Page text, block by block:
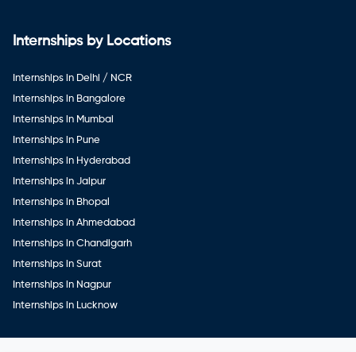
Internships by Locations
Internships in Delhi / NCR
Internships in Bangalore
Internships in Mumbai
Internships in Pune
Internships in Hyderabad
Internships in Jaipur
Internships in Bhopal
Internships in Ahmedabad
Internships in Chandigarh
Internships in Surat
Internships in Nagpur
Internships in Lucknow